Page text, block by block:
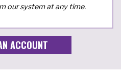
our system at any time.